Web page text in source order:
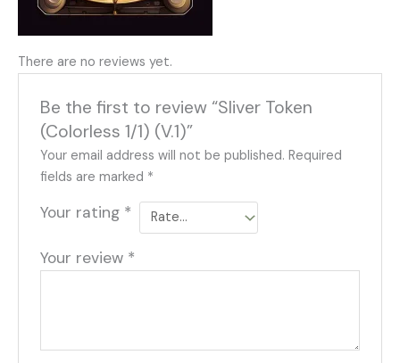
There are no reviews yet.
Be the first to review “Sliver Token
(Colorless 1/1) (V.1)”
Your email address will not be published. Required
fields are marked *
Your rating *
Your review *